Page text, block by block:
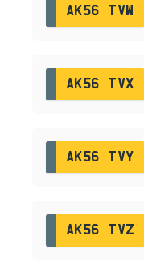
AK56 TVW
AK56 TVX
AK56 TVY
AK56 TVZ